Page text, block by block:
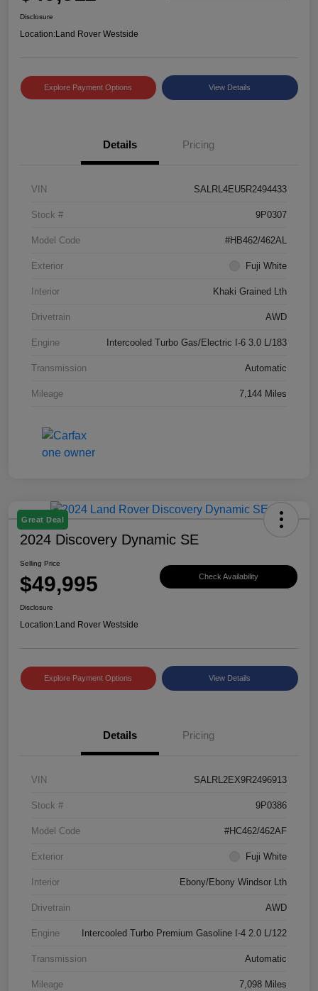
Disclosure
Location:Land Rover Westside
Explore Payment Options View Details
Details Pricing
VIN SALRL4EU5R2494433
Stock # 9P0307
Model Code #HB462/462AL
Exterior Fuji White
Interior Khaki Grained Lth
Drivetrain AWD
Engine Intercooled Turbo Gas/Electric I-6 3.0 L/183
Transmission Automatic
Mileage 7,144 Miles
Great Deal
2024 Discovery Dynamic SE
Selling Price
$49,995 Check Availability
Disclosure
Location:Land Rover Westside
Explore Payment Options View Details
Details Pricing
VIN SALRL2EX9R2496913
Stock # 9P0386
Model Code #HC462/462AF
Exterior Fuji White
Interior Ebony/Ebony Windsor Lth
Drivetrain AWD
Engine Intercooled Turbo Premium Gasoline I-4 2.0 L/122
Transmission Automatic
Mileage 7,098 Miles